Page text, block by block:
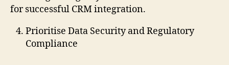
for successful CRM integration.
Prioritise Data Security and Regulatory
Compliance